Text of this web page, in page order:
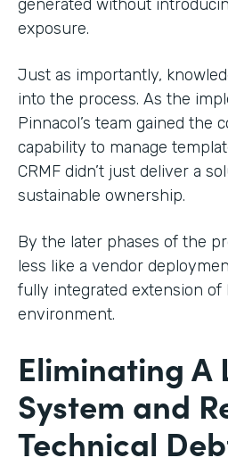
generated without
exposure.
Just as importantly,
into the process. As the
Pinnacol’s team gained the
capability to manage
CRMF didn’t just deliver a
sustainable ownership.
By the later phases of the
less like a vendor
fully integrated extension of
environment.
Eliminating A
System and
Technical